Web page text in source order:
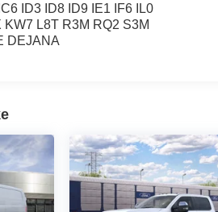
ID3 ID8 ID9 IE1 IF6 IL0
KW7 L8T R3M RQ2 S3M
DEJANA